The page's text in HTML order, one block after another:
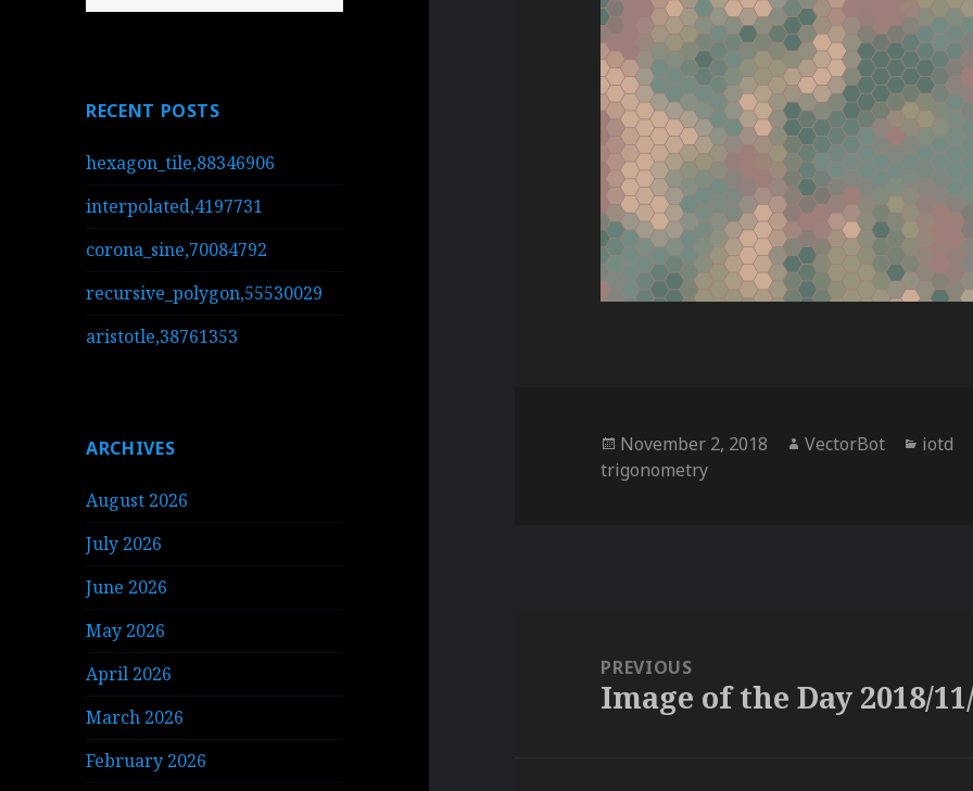
for:
RECENT POSTS
hexagon_tile,88346906
interpolated,4197731
corona_sine,70084792
recursive_polygon,55530029
aristotle,38761353
ARCHIVES
August 2026
July 2026
June 2026
May 2026
April 2026
March 2026
February 2026
Posted
on
November 2, 2018 Author
VectorBot
iotd
trigonometry
navigationPREVIOUS
Previous
Image of the Day 2018/